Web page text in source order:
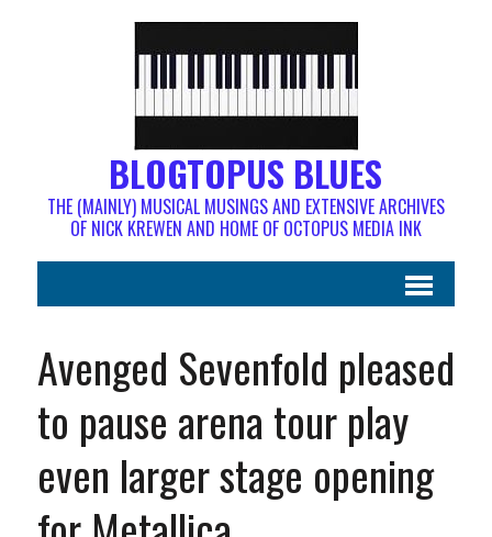
BLOGTOPUS BLUES
THE (MAINLY) MUSICAL MUSINGS AND EXTENSIVE ARCHIVES
OF NICK KREWEN AND HOME OF OCTOPUS MEDIA INK
Avenged Sevenfold pleased
to pause arena tour play
even larger stage opening